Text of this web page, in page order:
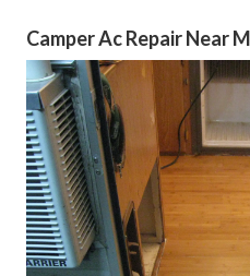
Camper Ac Repair Near